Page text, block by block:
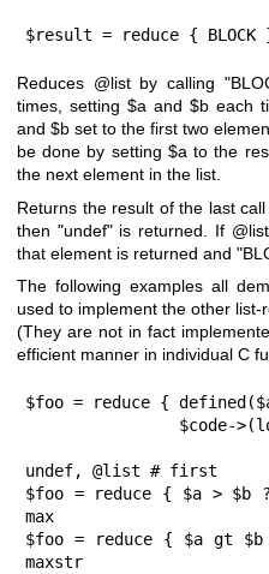
$result = reduce {
Reduces @listby calling
times, setting $aand $beach
and $b set to the first two
be done by setting $ato the
the next element in the list.
Returns the result of the last
then "undef"is returned. If @list
that element is returned and
The following examples all
used to implement the other list-
(They are not in fact
efficient manner in individual C
$foo = reduce {
undef, @list # first
$foo = reduce { $a >
max
$foo = reduce { $a gt
maxstr